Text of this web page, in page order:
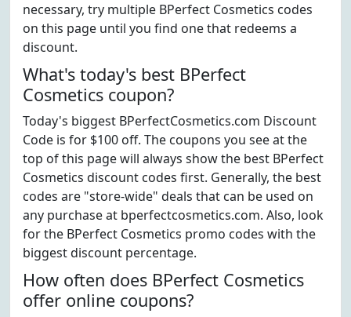
necessary, try multiple BPerfect Cosmetics codes
on this page until you find one that redeems a
discount.
What's today's best BPerfect
Cosmetics coupon?
Today's biggest BPerfectCosmetics.com Discount
Code is for $100 off. The coupons you see at the
top of this page will always show the best BPerfect
Cosmetics discount codes first. Generally, the best
codes are "store-wide" deals that can be used on
any purchase at bperfectcosmetics.com. Also, look
for the BPerfect Cosmetics promo codes with the
biggest discount percentage.
How often does BPerfect Cosmetics
offer online coupons?